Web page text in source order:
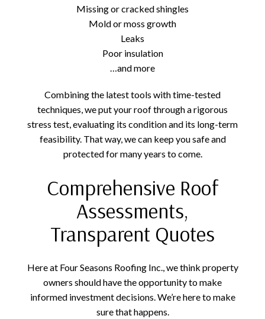
Missing or cracked shingles
Mold or moss growth
Leaks
Poor insulation
…and more
Combining the latest tools with time-tested
techniques, we put your roof through a rigorous
stress test, evaluating its condition and its long-term
feasibility. That way, we can keep you safe and
protected for many years to come.
Comprehensive Roof
Assessments,
Transparent Quotes
Here at Four Seasons Roofing Inc., we think property
owners should have the opportunity to make
informed investment decisions. We’re here to make
sure that happens.